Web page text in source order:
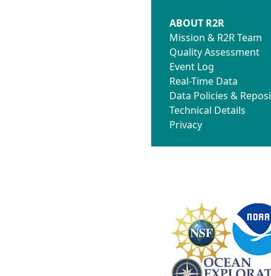
ABOUT R2R
Mission & R2R Team
Quality Assessment
Event Log
Real-Time Data
Data Policies &
Technical Details
Privacy